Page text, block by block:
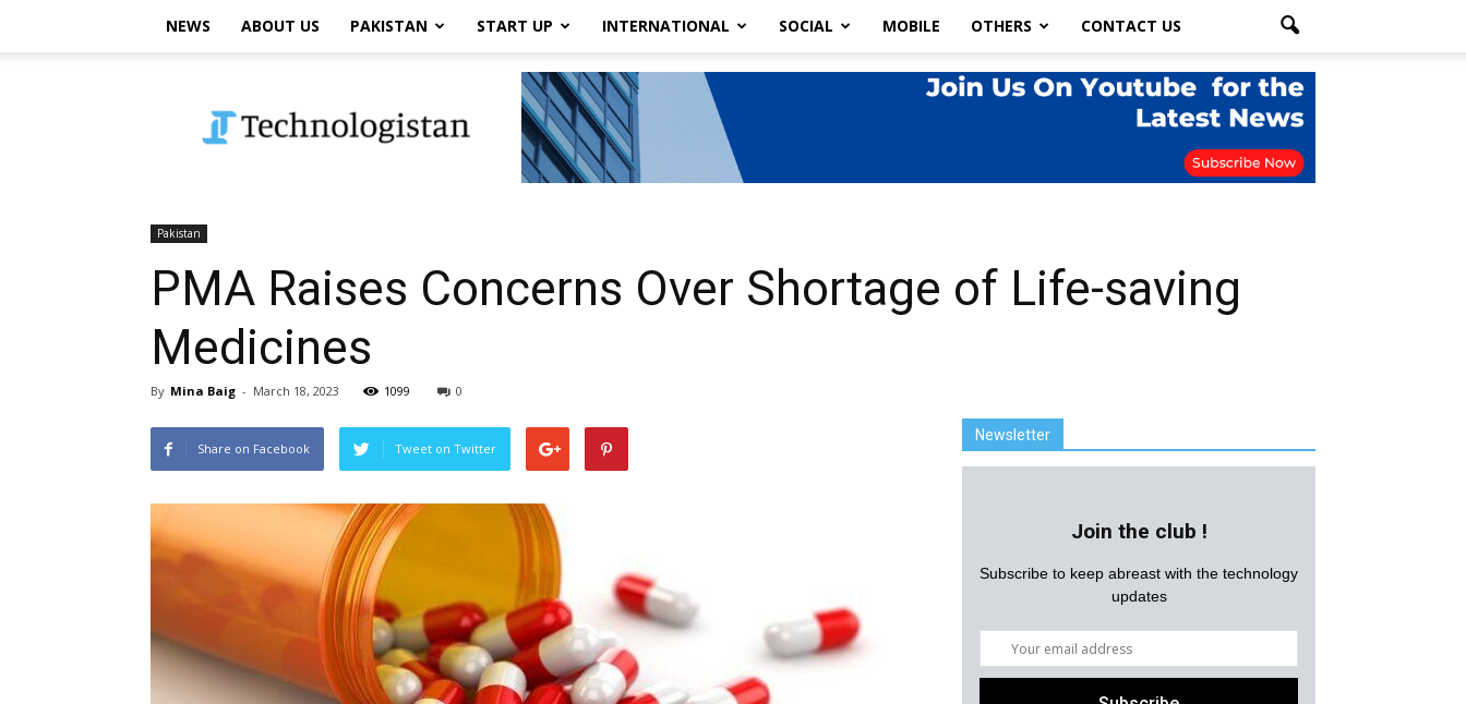
NEWS ABOUT US PAKISTAN START UP INTERNATIONAL SOCIAL MOBILE OTHERS CONTACT US
Pakistan
PMA Raises Concerns Over Shortage of Life-saving
Medicines
By Mina Baig - March 18, 2023 1099 0
Share on Facebook Tweet on Twitter
Newsletter
Join the club !
Subscribe to keep abreast with the technology
updates